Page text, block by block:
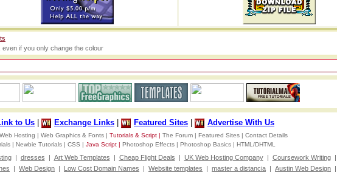
if you only change the colour
to Us Exchange Links Featured Sites Advertise With Us
Web Hosting | Web Graphics & Fonts | Tutorials & Script | The Forum | Featured Sites | Contact Details
| Newbie Tutorials | CSS | Java Script | Photoshop Effects | Photoshop Basics | HTML/DHTML
| dresses | Art Web Templates | Cheap Flight Deals | UK Web Hosting Company| Coursework Writing|
| Web Design | Low Cost Domain Names | Website templates | master a distancia | Austin Web Design |